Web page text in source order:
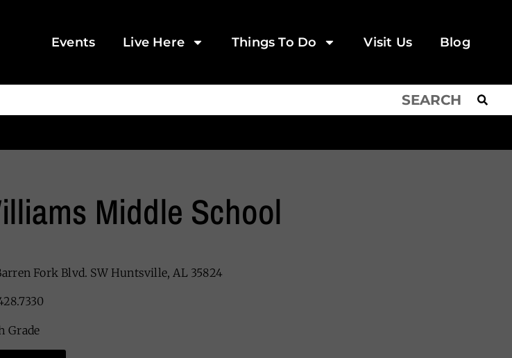
Events Live Here Things To Do Visit Us Blog
Middle School
Fork Blvd. SW Huntsville, AL 35824
Grade